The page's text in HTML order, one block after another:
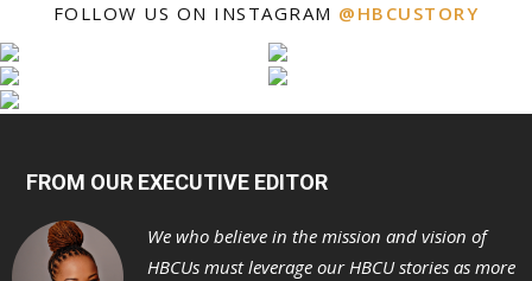
FOLLOW US ON INSTAGRAM @HBCUSTORY
FROM OUR EXECUTIVE EDITOR
We who believe in the mission and vision of
HBCUs must leverage our HBCU stories as more